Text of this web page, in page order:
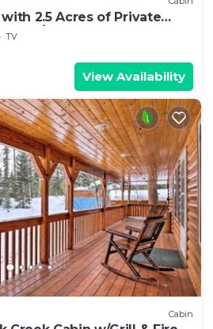
2.5 Acres of Private
Bed/1.5 Bath
TV
View Availability
Cabin